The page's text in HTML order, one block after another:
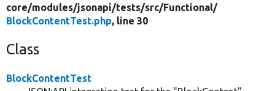
core/modules/jsonapi/tests/src/Functional/
BlockContentTest.php, line 30
Class
BlockContentTest